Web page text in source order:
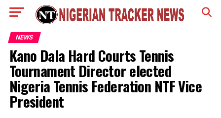
NEWS
Kano Dala Hard Courts Tennis
Tournament Director elected
Nigeria Tennis Federation NTF Vice
President